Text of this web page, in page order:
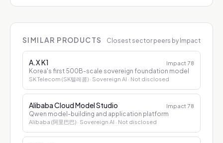
SIMILAR PRODUCTS Closest sector peers by Impact
A.X K1 Impact 78
Korea's first 500B-scale sovereign foundation model
SK Telecom (SK텔레콤) · Sovereign AI · Not disclosed
Alibaba Cloud Model Studio Impact 78
Qwen model-building and application platform
Alibaba (阿里巴巴) · Sovereign AI · Not disclosed